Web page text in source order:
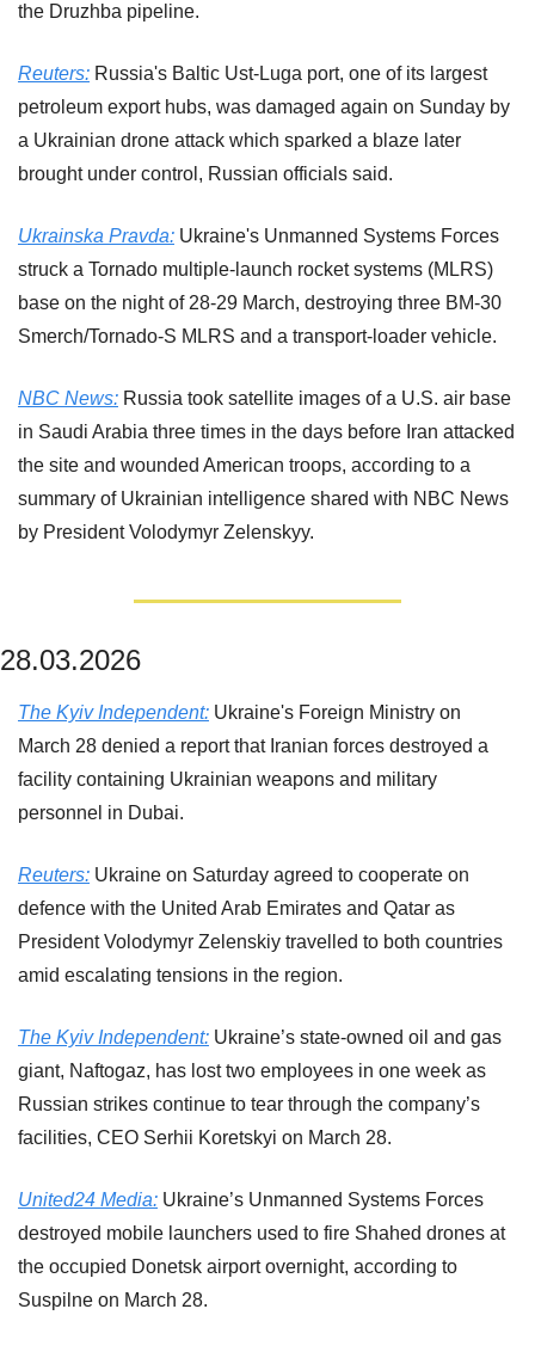
the Druzhba pipeline.
Reuters: Russia's Baltic Ust-Luga port, one of its largest
petroleum export hubs, ​was damaged again on Sunday by
a Ukrainian drone ‌attack which sparked a blaze later
brought under control, Russian officials said.
Ukrainska Pravda: Ukraine's Unmanned Systems Forces
struck a Tornado multiple-launch rocket systems (MLRS)
base on the night of 28-29 March, destroying three BM-30
Smerch/Tornado-S MLRS and a transport-loader vehicle.
NBC News: Russia took satellite images of a U.S. air base
in Saudi Arabia three times in the days before Iran attacked
the site and wounded American troops, according to a
summary of Ukrainian intelligence shared with NBC News
by President Volodymyr Zelenskyy.
28.03.2026
The Kyiv Independent: Ukraine's Foreign Ministry on
March 28 denied a report that Iranian forces destroyed a
facility containing Ukrainian weapons and military
personnel in Dubai.
Reuters: Ukraine on Saturday agreed to cooperate on
defence with the United Arab Emirates and Qatar as
President Volodymyr Zelenskiy travelled to both countries
amid escalating tensions in the region.
The Kyiv Independent: Ukraine’s state-owned oil and gas
giant, Naftogaz, has lost two employees in one week as
Russian strikes continue to tear through the company’s
facilities, CEO Serhii Koretskyi on March 28.
United24 Media: Ukraine’s Unmanned Systems Forces
destroyed mobile launchers used to fire Shahed drones at
the occupied Donetsk airport overnight, according to
Suspilne on March 28.